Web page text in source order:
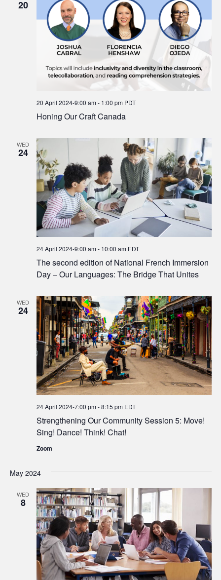
20
Honing Our Craft Canada
20 April 2024-9:00 am- 1:00 pm PDT
WED
24
The second edition of National French Immersion
Day – Our Languages: The Bridge That Unites
24 April 2024-9:00 am- 10:00 am EDT
WED
24
Strengthening Our Community Session 5: Move!
Sing! Dance! Think! Chat!
24 April 2024-7:00 pm-8:15 pm EDT
Zoom
May 2024
WED
8